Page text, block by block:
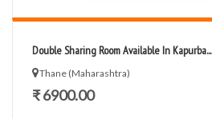
Double Sharing Room Available In Kapurba...
Thane (Maharashtra)
₹ 6900.00